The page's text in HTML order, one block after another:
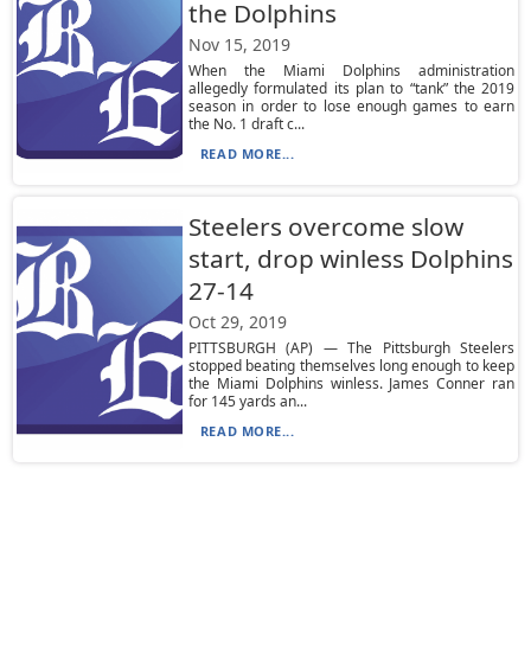
the Dolphins
Nov 15, 2019
When the Miami Dolphins administration
allegedly formulated its plan to “tank” the 2019
season in order to lose enough games to earn
the No. 1 draft c...
READ MORE...
Steelers overcome slow
start, drop winless Dolphins
27-14
Oct 29, 2019
PITTSBURGH (AP) — The Pittsburgh Steelers
stopped beating themselves long enough to keep
the Miami Dolphins winless. James Conner ran
for 145 yards an...
READ MORE...